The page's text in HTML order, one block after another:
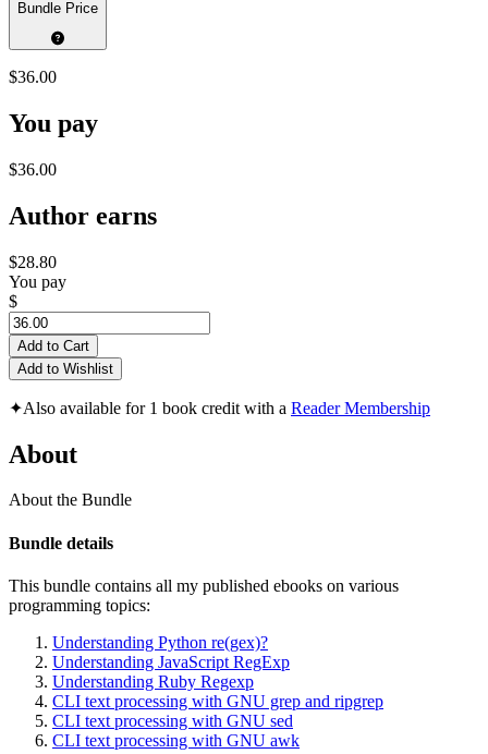
Bundle Price
$36.00
You pay
$36.00
Author earns
$28.80
You pay
$
Add to Cart
Add to Wishlist
✦Also available for 1 book credit with a Reader Membership
About
About the Bundle
Bundle details
This bundle contains all my published ebooks on various
programming topics:
Understanding Python re(gex)?
Understanding JavaScript RegExp
Understanding Ruby Regexp
CLI text processing with GNU grep and ripgrep
CLI text processing with GNU sed
CLI text processing with GNU awk